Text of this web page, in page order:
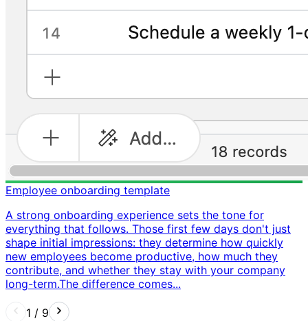
Employee onboarding template
A strong onboarding experience sets the tone for
everything that follows. Those first few days don't just
shape initial impressions: they determine how quickly
new employees become productive, how much they
contribute, and whether they stay with your company
long-term. ​ The difference comes...
1 / 9